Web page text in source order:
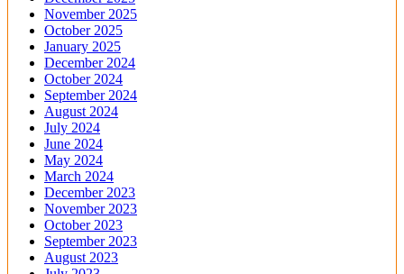
November 2025
October 2025
January 2025
December 2024
October 2024
September 2024
August 2024
July 2024
June 2024
May 2024
March 2024
December 2023
November 2023
October 2023
September 2023
August 2023